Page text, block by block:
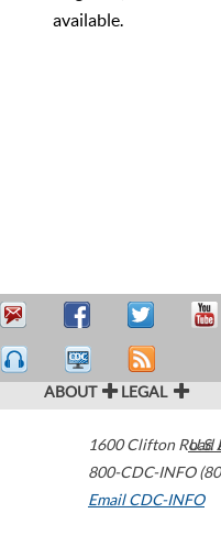
available.
ABOUT LEGAL
1600 Clifton Road
800-CDC-INFO
Email CDC-INFO
U.S.